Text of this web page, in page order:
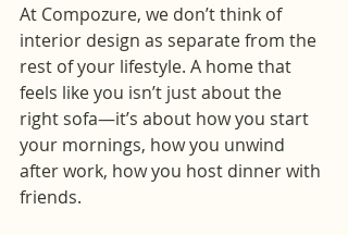
At Compozure, we don’t think of
interior design as separate from the
rest of your lifestyle. A home that
feels like you isn’t just about the
right sofa—it’s about how you start
your mornings, how you unwind
after work, how you host dinner with
friends.